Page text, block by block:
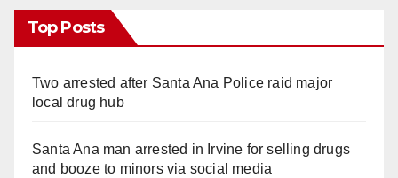
Top Posts
Two arrested after Santa Ana Police raid major
local drug hub
Santa Ana man arrested in Irvine for selling drugs
and booze to minors via social media